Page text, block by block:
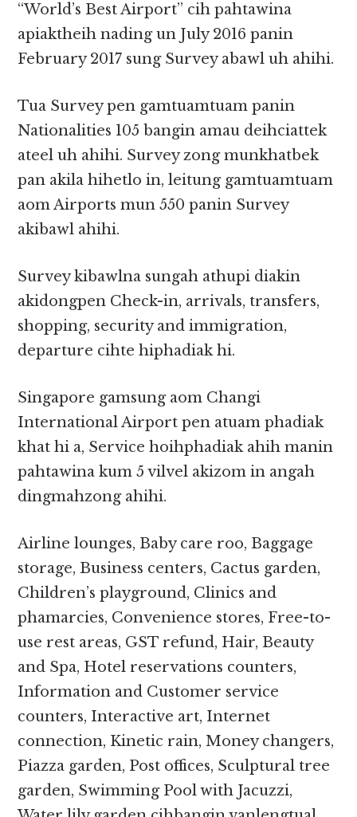
“World’s Best Airport” cih pahtawina
apiaktheih nading un July 2016 panin
February 2017 sung Survey abawl uh ahihi.
Tua Survey pen gamtuamtuam panin
Nationalities 105 bangin amau deihciattek
ateel uh ahihi. Survey zong munkhatbek
pan akila hihetlo in, leitung gamtuamtuam
aom Airports mun 550 panin Survey
akibawl ahihi.
Survey kibawlna sungah athupi diakin
akidongpen Check-in, arrivals, transfers,
shopping, security and immigration,
departure cihte hiphadiak hi.
Singapore gamsung aom Changi
International Airport pen atuam phadiak
khat hi a, Service hoihphadiak ahih manin
pahtawina kum 5 vilvel akizom in angah
dingmahzong ahihi.
Airline lounges, Baby care roo, Baggage
storage, Business centers, Cactus garden,
Children’s playground, Clinics and
phamarcies, Convenience stores, Free-to-
use rest areas, GST refund, Hair, Beauty
and Spa, Hotel reservations counters,
Information and Customer service
counters, Interactive art, Internet
connection, Kinetic rain, Money changers,
Piazza garden, Post offices, Sculptural tree
garden, Swimming Pool with Jacuzzi,